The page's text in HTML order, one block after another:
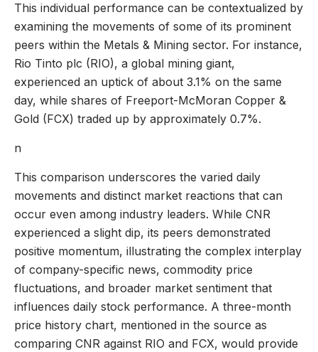
This individual performance can be contextualized by
examining the movements of some of its prominent
peers within the Metals & Mining sector. For instance,
Rio Tinto plc (RIO), a global mining giant,
experienced an uptick of about 3.1% on the same
day, while shares of Freeport-McMoran Copper &
Gold (FCX) traded up by approximately 0.7%.
n
This comparison underscores the varied daily
movements and distinct market reactions that can
occur even among industry leaders. While CNR
experienced a slight dip, its peers demonstrated
positive momentum, illustrating the complex interplay
of company-specific news, commodity price
fluctuations, and broader market sentiment that
influences daily stock performance. A three-month
price history chart, mentioned in the source as
comparing CNR against RIO and FCX, would provide